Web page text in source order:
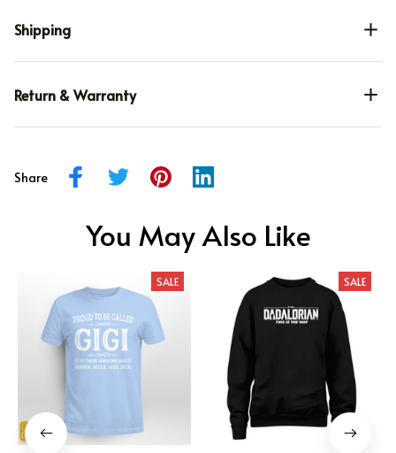
Shipping
Return & Warranty
Share
You May Also Like
SALE SALE